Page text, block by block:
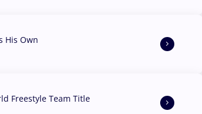
His Own
Freestyle Team Title